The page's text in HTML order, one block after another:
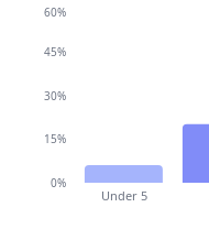
Under 5
0%
15%
30%
45%
60%